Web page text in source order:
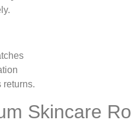
returns.
Skincare